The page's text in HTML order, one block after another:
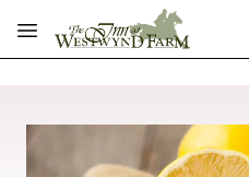
Skip to main content